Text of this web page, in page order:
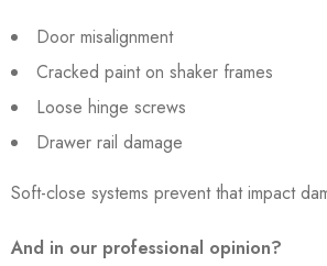
Door misalignment
Cracked paint on shaker frames
Loose hinge screws
Drawer rail damage
Soft-close systems prevent that impact
And in our professional opinion?